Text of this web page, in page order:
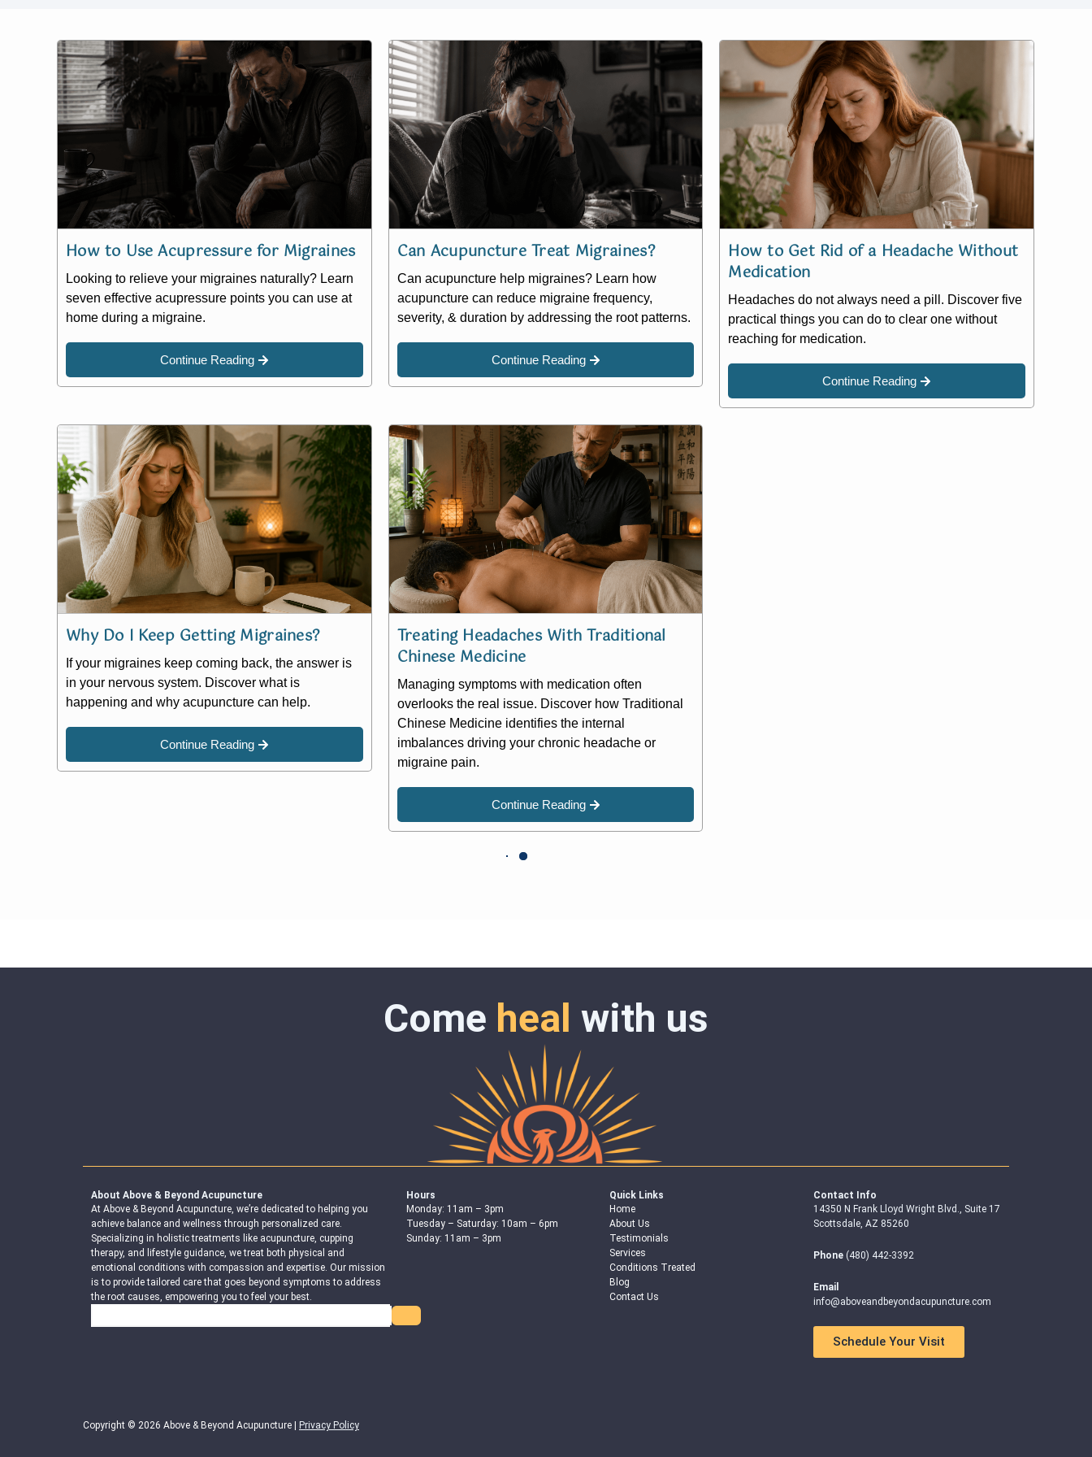
How to Use Acupressure for Migraines
Looking to relieve your migraines naturally? Learn
seven effective acupressure points you can use at
home during a migraine.
Continue Reading
Can Acupuncture Treat Migraines?
Can acupuncture help migraines? Learn how
acupuncture can reduce migraine frequency,
severity, & duration by addressing the root patterns.
Continue Reading
How to Get Rid of a Headache Without
Medication
Headaches do not always need a pill. Discover five
practical things you can do to clear one without
reaching for medication.
Continue Reading
Why Do I Keep Getting Migraines?
If your migraines keep coming back, the answer is
in your nervous system. Discover what is
happening and why acupuncture can help.
Continue Reading
Treating Headaches With Traditional
Chinese Medicine
Managing symptoms with medication often
overlooks the real issue. Discover how Traditional
Chinese Medicine identifies the internal
imbalances driving your chronic headache or
migraine pain.
Continue Reading
Come heal with us
About Above & Beyond Acupuncture
At Above & Beyond Acupuncture, we’re dedicated to helping you
achieve balance and wellness through personalized care.
Specializing in holistic treatments like acupuncture, cupping
therapy, and lifestyle guidance, we treat both physical and
emotional conditions with compassion and expertise. Our mission
is to provide tailored care that goes beyond symptoms to address
the root causes, empowering you to feel your best.
Hours
Monday: 11am – 3pm
Tuesday – Saturday: 10am – 6pm
Sunday: 11am – 3pm
Quick Links
Home
About Us
Testimonials
Services
Conditions Treated
Blog
Contact Us
Contact Info
14350 N Frank Lloyd Wright Blvd., Suite 17
Scottsdale, AZ 85260
Phone (480) 442-3392
Email
info@aboveandbeyondacupuncture.com
Schedule Your Visit
Copyright © 2026 Above & Beyond Acupuncture | Privacy Policy